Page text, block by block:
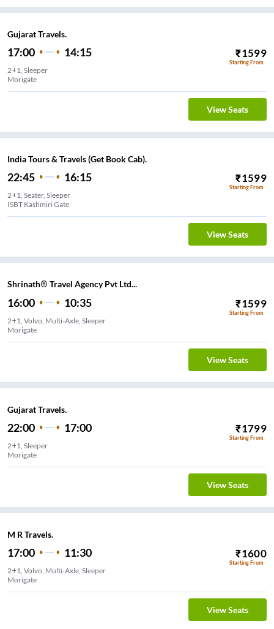
Gujarat Travels.
17:00 14:15 ₹1599
Starting From
2+1, Sleeper
Morigate
View Seats
India Tours & Travels (Get Book Cab).
22:45 16:15 ₹1599
Starting From
2+1, Seater, Sleeper
ISBT Kashmiri Gate
View Seats
Shrinath® Travel Agency Pvt Ltd...
16:00 10:35 ₹1599
Starting From
2+1, Volvo, Multi-Axle, Sleeper
Morigate
View Seats
Gujarat Travels.
22:00 17:00 ₹1799
Starting From
2+1, Sleeper
Morigate
View Seats
M R Travels.
17:00 11:30 ₹1600
Starting From
2+1, Volvo, Multi-Axle, Sleeper
Morigate
View Seats